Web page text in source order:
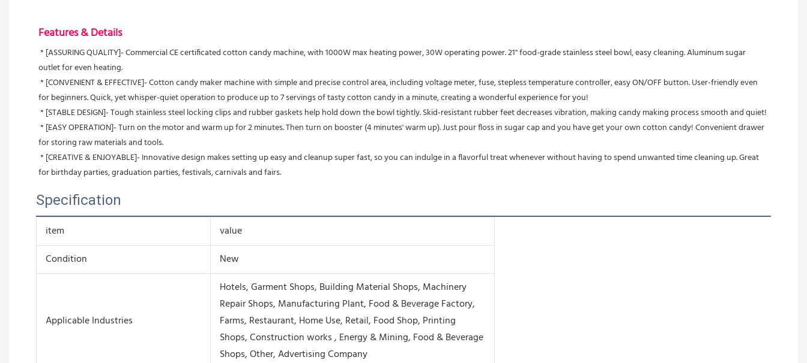
Features & Details
outlet for even heating.
for beginners. Quick, yet whisper-quiet operation to produce up to 7 servings of tasty cotton candy in a minute, creating a wonderful experience for you!
* [STABLE DESIGN]- Tough stainless steel locking clips and rubber gaskets help hold down the bowl tightly. Skid-resistant rubber feet decreases vibration, making candy making process smooth and quiet!
for storing raw materials and tools.
for birthday parties, graduation parties, festivals, carnivals and fairs.
Specification
item
value
Condition
New
Applicable Industries
Hotels, Garment Shops, Building Material Shops, Machinery
Repair Shops, Manufacturing Plant, Food & Beverage Factory,
Farms, Restaurant, Home Use, Retail, Food Shop, Printing
Shops, Construction works , Energy & Mining, Food & Beverage
Shops, Other, Advertising Company